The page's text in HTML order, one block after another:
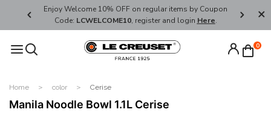
Enjoy Welcome 10% OFF on regular items by Coupon
Code: LCWELCOME10, register and login Here.
FREE
0
Home color Cerise
Manila Noodle Bowl 1.1L Cerise